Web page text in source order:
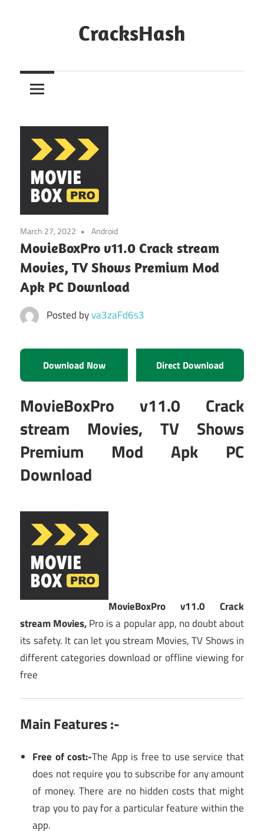
CracksHash
Out
Restrictions!
March 27, 2022 Android
MovieBoxPro v11.0 Crack stream
Movies, TV Shows Premium Mod
Apk PC Download
Posted byva3zaFd6s3
Download Now Direct Download
MovieBoxPro v11.0 Crack
stream Movies, TV Shows
Premium Mod Apk PC
Download
MovieBoxPro v11.0 Crack
stream Movies,Pro is a popular app, no doubt about
its safety. It can let you stream Movies, TV Shows in
different categories download or offline viewing for
free
Main Features :-
Free of cost:-The App is free to use service that
does not require you to subscribe for any amount
of money. There are no hidden costs that might
trap you to pay for a particular feature within the
app.